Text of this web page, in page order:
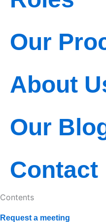
o
k
t
e
r
b
Our
About
Our
Contact
Contents
Request a meeting